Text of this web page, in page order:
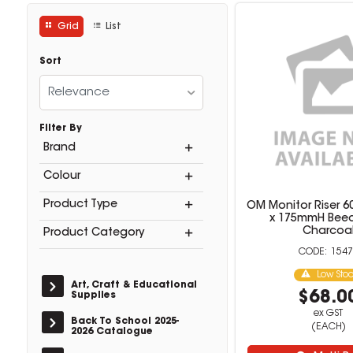
Grid List
Sort
Relevance
Filter By
Brand
Colour
Product Type
Product Category
Art, Craft & Educational
Supplies
Back To School 2025-
2026 Catalogue
OM Monitor Riser
x 175mmH
Low
ex GST
(EACH)